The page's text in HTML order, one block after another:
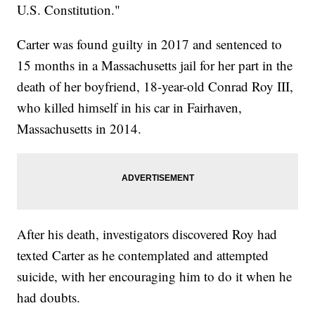
U.S. Constitution."
Carter was found guilty in 2017 and sentenced to
15 months in a Massachusetts jail for her part in the
death of her boyfriend, 18-year-old Conrad Roy III,
who killed himself in his car in Fairhaven,
Massachusetts in 2014.
After his death, investigators discovered Roy had
texted Carter as he contemplated and attempted
suicide, with her encouraging him to do it when he
had doubts.